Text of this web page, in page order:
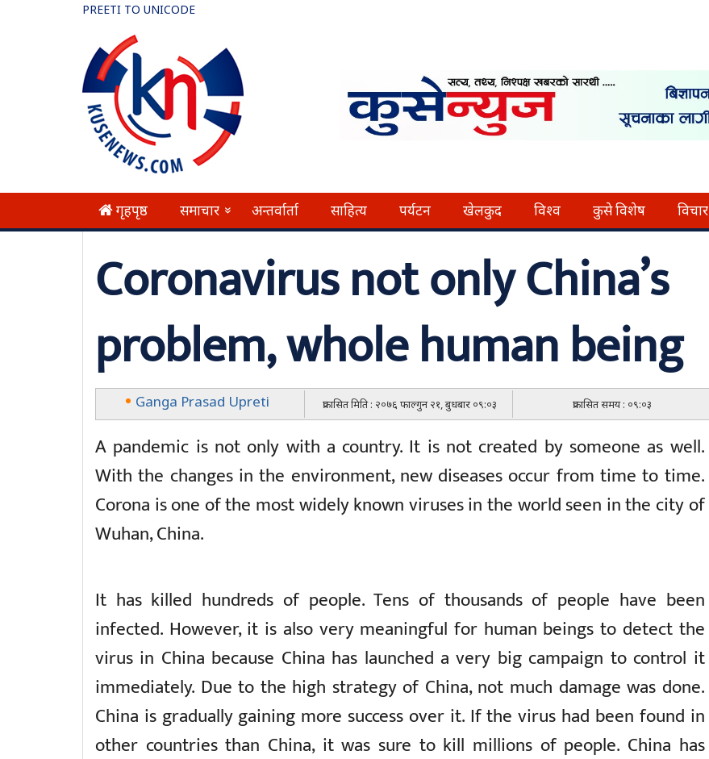
PREETI TO UNICODE
गृहपृष्ठ समाचार » अन्तर्वार्ता साहित्य पर्यटन खेलकुद विश्व कुसे विशेष विचार
Coronavirus not only China’s
problem, whole human being
Ganga Prasad Upreti प्रकासित मिति : २०७६ फाल्गुन २१, बुधबार ०९:०३ प्रकासित समय : ०९:०३
A pandemic is not only with a country. It is not created by someone as well.
With the changes in the environment, new diseases occur from time to time.
Corona is one of the most widely known viruses in the world seen in the city of
Wuhan, China.
It has killed hundreds of people. Tens of thousands of people have been
infected. However, it is also very meaningful for human beings to detect the
virus in China because China has launched a very big campaign to control it
immediately. Due to the high strategy of China, not much damage was done.
China is gradually gaining more success over it. If the virus had been found in
other countries than China, it was sure to kill millions of people. China has